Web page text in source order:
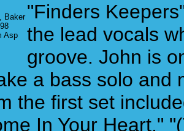
Baker
Asp
"Finders
the lead vocals
groove. John is
a bass solo and
the first set
In Your Heart,"